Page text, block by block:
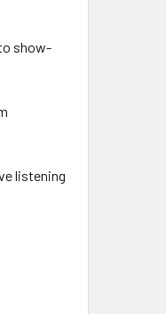
show-
listening